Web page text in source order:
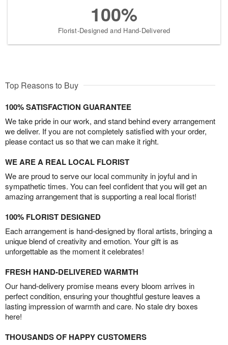
100%
Florist-Designed and Hand-Delivered
Top Reasons to Buy
100% SATISFACTION GUARANTEE
We take pride in our work, and stand behind every arrangement
we deliver. If you are not completely satisfied with your order,
please contact us so that we can make it right.
WE ARE A REAL LOCAL FLORIST
We are proud to serve our local community in joyful and in
sympathetic times. You can feel confident that you will get an
amazing arrangement that is supporting a real local florist!
100% FLORIST DESIGNED
Each arrangement is hand-designed by floral artists, bringing a
unique blend of creativity and emotion. Your gift is as
unforgettable as the moment it celebrates!
FRESH HAND-DELIVERED WARMTH
Our hand-delivery promise means every bloom arrives in
perfect condition, ensuring your thoughtful gesture leaves a
lasting impression of warmth and care. No stale dry boxes
here!
THOUSANDS OF HAPPY CUSTOMERS